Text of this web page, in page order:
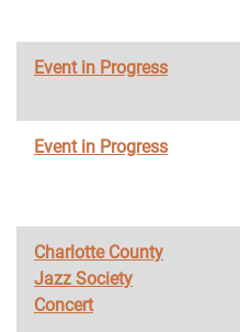
Event in Progress
Event in Progress
Charlotte County
Jazz Society
Concert